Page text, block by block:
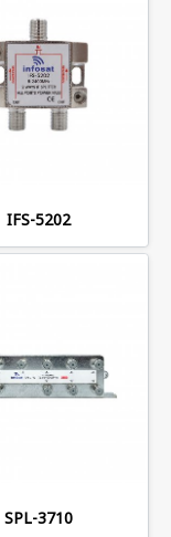
IFS-5202
SPL-3710